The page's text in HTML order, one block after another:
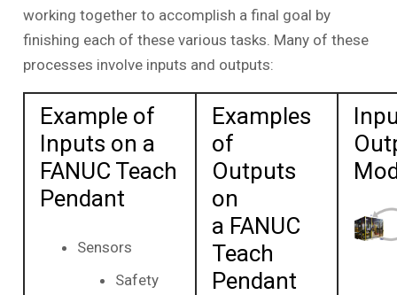
working together to accomplish a final goal by
finishing each of these various tasks. Many of these
processes involve inputs and outputs:
Example of
Inputs on a
FANUC Teach
Pendant
Sensors
Safety
Examples
of
Outputs
on
a FANUC
Teach
Pendant